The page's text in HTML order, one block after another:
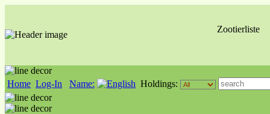
Zootierliste
Home Log-In Name: Holdings: